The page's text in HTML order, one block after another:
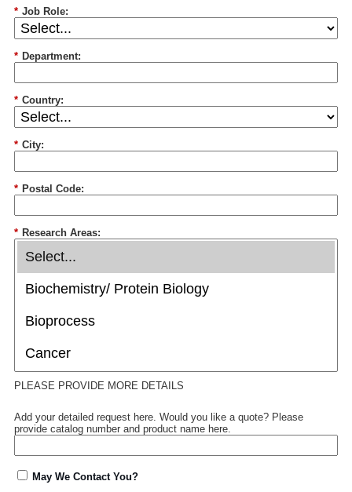
* Job Role:
* Department:
* Country:
* City:
* Postal Code:
* Research Areas:
PLEASE PROVIDE MORE DETAILS
Add your detailed request here. Would you like a quote? Please
provide catalog number and product name here.
May We Contact You?